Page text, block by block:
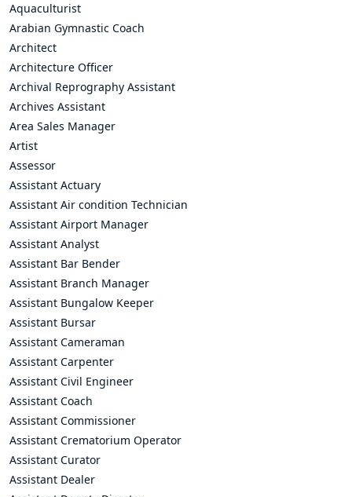
Aquaculturist
Arabian Gymnastic Coach
Architect
Architecture Officer
Archival Reprography Assistant
Archives Assistant
Area Sales Manager
Artist
Assessor
Assistant Actuary
Assistant Air condition Technician
Assistant Airport Manager
Assistant Analyst
Assistant Bar Bender
Assistant Branch Manager
Assistant Bungalow Keeper
Assistant Bursar
Assistant Cameraman
Assistant Carpenter
Assistant Civil Engineer
Assistant Coach
Assistant Commissioner
Assistant Crematorium Operator
Assistant Curator
Assistant Dealer